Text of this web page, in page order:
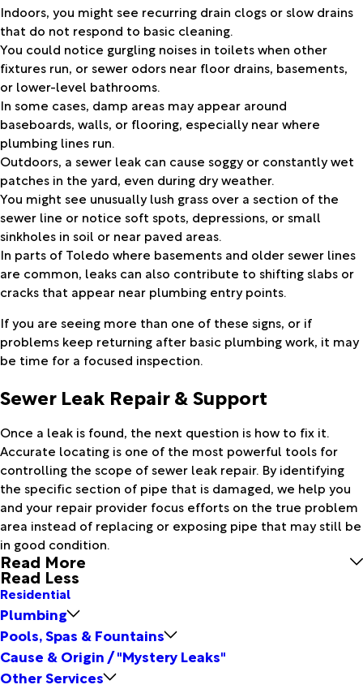
Indoors, you might see recurring drain clogs or slow drains
that do not respond to basic cleaning.
You could notice gurgling noises in toilets when other
fixtures run, or sewer odors near floor drains, basements,
or lower-level bathrooms.
In some cases, damp areas may appear around
baseboards, walls, or flooring, especially near where
plumbing lines run.
Outdoors, a sewer leak can cause soggy or constantly wet
patches in the yard, even during dry weather.
You might see unusually lush grass over a section of the
sewer line or notice soft spots, depressions, or small
sinkholes in soil or near paved areas.
In parts of Toledo where basements and older sewer lines
are common, leaks can also contribute to shifting slabs or
cracks that appear near plumbing entry points.
If you are seeing more than one of these signs, or if
problems keep returning after basic plumbing work, it may
be time for a focused inspection.
Sewer Leak Repair & Support
Once a leak is found, the next question is how to fix it.
Accurate locating is one of the most powerful tools for
controlling the scope of sewer leak repair. By identifying
the specific section of pipe that is damaged, we help you
and your repair provider focus efforts on the true problem
area instead of replacing or exposing pipe that may still be
in good condition.
Read More
Read Less
Residential
Plumbing
Pools, Spas & Fountains
Cause & Origin / "Mystery Leaks"
Other Services